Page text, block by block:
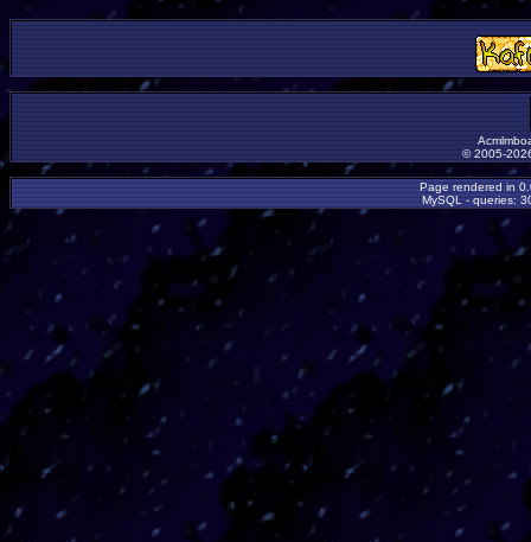
© 2005-
Page rendered in
MySQL - queries: